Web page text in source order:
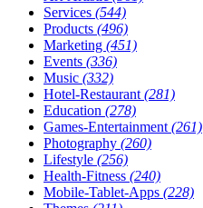
Services (544)
Products (496)
Marketing (451)
Events (336)
Music (332)
Hotel-Restaurant (281)
Education (278)
Games-Entertainment (261)
Photography (260)
Lifestyle (256)
Health-Fitness (240)
Mobile-Tablet-Apps (228)